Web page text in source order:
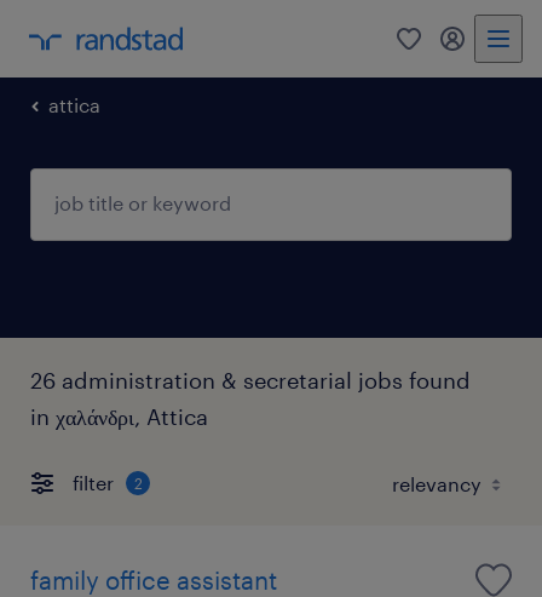
0 my
attica
26 administration & secretarial jobs found
in χαλάνδρι, Attica
filter 2
family office assistant